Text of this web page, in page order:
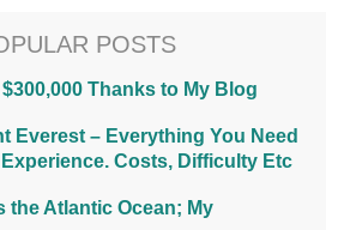
POSTS
Thanks to My Blog
Everest – Everything You Need
Costs, Difficulty Etc
the Atlantic Ocean; My